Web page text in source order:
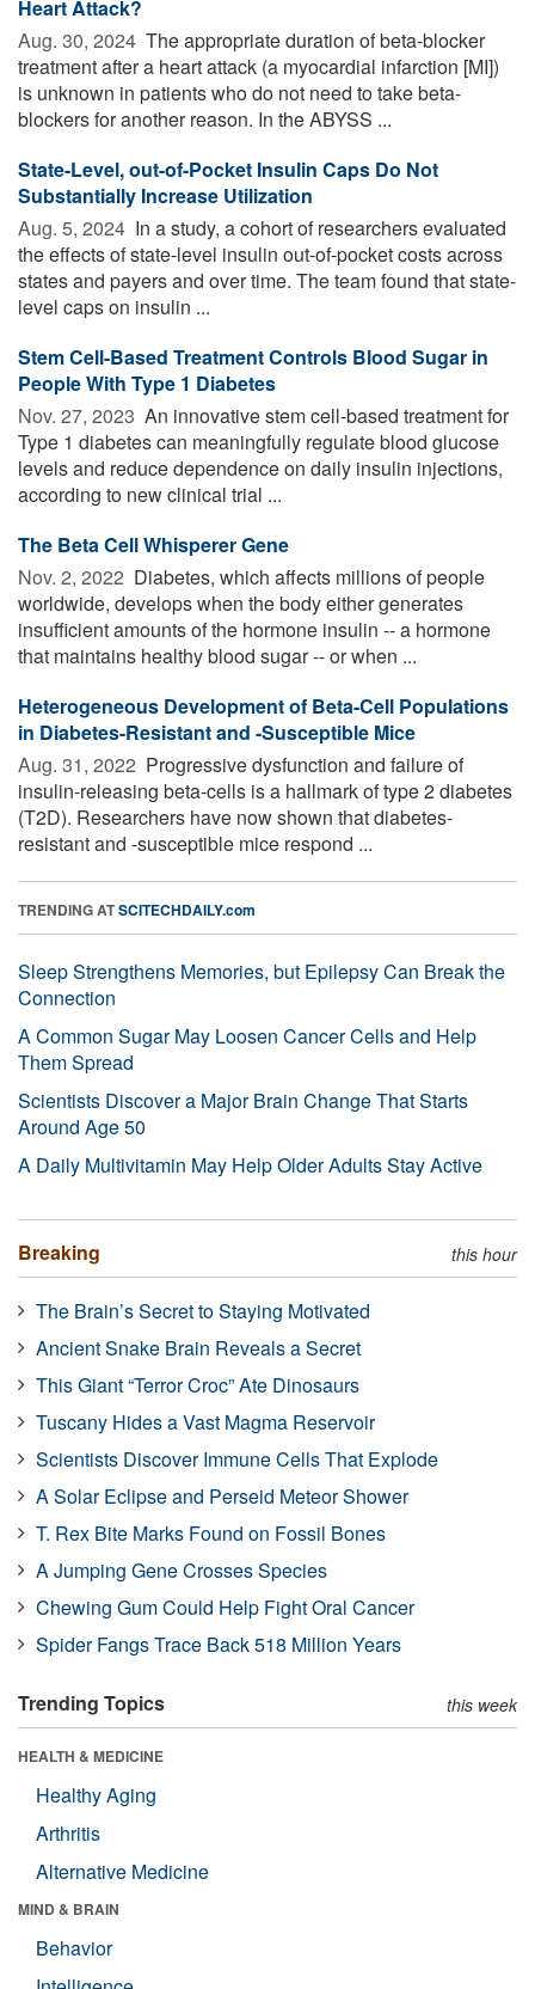
Heart Attack?
Aug. 30, 2024  The appropriate duration of beta-blocker
treatment after a heart attack (a myocardial infarction [MI])
is unknown in patients who do not need to take beta-
blockers for another reason. In the ABYSS ...
State-Level, out-of-Pocket Insulin Caps Do Not
Substantially Increase Utilization
Aug. 5, 2024  In a study, a cohort of researchers evaluated
the effects of state-level insulin out-of-pocket costs across
states and payers and over time. The team found that state-
level caps on insulin ...
Stem Cell-Based Treatment Controls Blood Sugar in
People With Type 1 Diabetes
Nov. 27, 2023  An innovative stem cell-based treatment for
Type 1 diabetes can meaningfully regulate blood glucose
levels and reduce dependence on daily insulin injections,
according to new clinical trial ...
The Beta Cell Whisperer Gene
Nov. 2, 2022  Diabetes, which affects millions of people
worldwide, develops when the body either generates
insufficient amounts of the hormone insulin -- a hormone
that maintains healthy blood sugar -- or when ...
Heterogeneous Development of Beta-Cell Populations
in Diabetes-Resistant and -Susceptible Mice
Aug. 31, 2022  Progressive dysfunction and failure of
insulin-releasing beta-cells is a hallmark of type 2 diabetes
(T2D). Researchers have now shown that diabetes-
resistant and -susceptible mice respond ...
TRENDING ATSCITECHDAILY.com
Sleep Strengthens Memories, but Epilepsy Can Break the
Connection
A Common Sugar May Loosen Cancer Cells and Help
Them Spread
Scientists Discover a Major Brain Change That Starts
Around Age 50
A Daily Multivitamin May Help Older Adults Stay Active
Breaking this hour
The Brain’s Secret to Staying Motivated
Ancient Snake Brain Reveals a Secret
This Giant “Terror Croc” Ate Dinosaurs
Tuscany Hides a Vast Magma Reservoir
Scientists Discover Immune Cells That Explode
A Solar Eclipse and Perseid Meteor Shower
T. Rex Bite Marks Found on Fossil Bones
A Jumping Gene Crosses Species
Chewing Gum Could Help Fight Oral Cancer
Spider Fangs Trace Back 518 Million Years
Trending Topics this week
HEALTH & MEDICINE
Healthy Aging
Arthritis
Alternative Medicine
MIND & BRAIN
Behavior